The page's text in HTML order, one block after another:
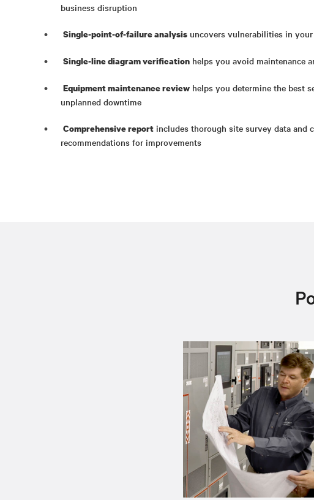
business disruption
Single-point-of-failure analysis uncovers vulnerabilities in
Single-line diagram verification helps you avoid maintenance
Equipment maintenance review helps you determine the best
unplanned downtime
Comprehensive report includes thorough site survey data and
recommendations for improvements